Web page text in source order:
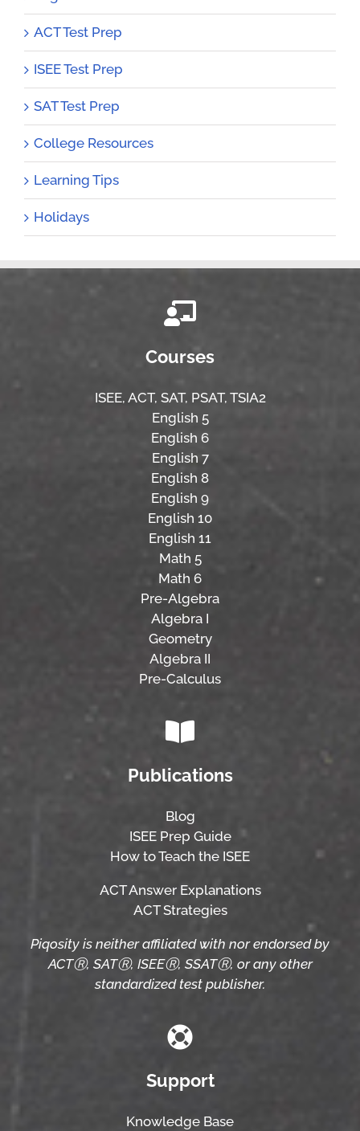
ACT Test Prep
ISEE Test Prep
SAT Test Prep
College Resources
Learning Tips
Holidays
Courses
ISEE, ACT, SAT, PSAT, TSIA2
English 5
English 6
English 7
English 8
English 9
English 10
English 11
Math 5
Math 6
Pre-Algebra
Algebra I
Geometry
Algebra II
Pre-Calculus
Publications
Blog
ISEE Prep Guide
How to Teach the ISEE
ACT Answer Explanations
ACT Strategies
Piqosity is neither affiliated with nor endorsed by
ACTⓇ, SATⓇ, ISEEⓇ, SSATⓇ, or any other
standardized test publisher.
Support
Knowledge Base